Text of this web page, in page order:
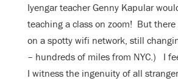
Iyengar teacher Genny Kapular
teaching a class on zoom! But
on a spotty wifi network, still
– hundreds of miles from NYC.) I
I witness the ingenuity of all